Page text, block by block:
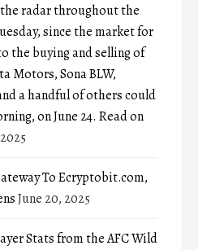
radar throughout the
since the market for
the buying and selling of
Motors, Sona BLW,
a handful of others could
on June 24. Read on
To Ecryptobit.com,
June 20, 2025
Stats from the AFC Wild